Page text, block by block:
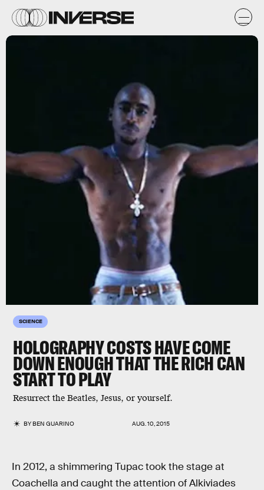
SCIENCE
HOLOGRAPHY COSTS HAVE COME
DOWN ENOUGH THAT THE RICH CAN
START TO PLAY
Resurrect the Beatles, Jesus, or yourself.
BYBEN GUARINO AUG. 10, 2015
In 2012, a shimmering Tupac took the stage at
Coachella and caught the attention of Alkiviades